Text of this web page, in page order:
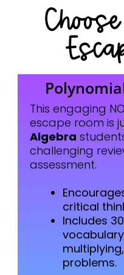
This engaging
escape room is
Algebra
challenging
assessment.
critical
Includes
problems.